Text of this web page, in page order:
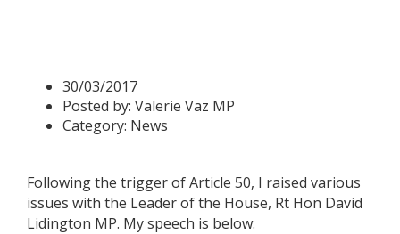
30/03/2017
Posted by: Valerie Vaz MP
Category: News
Following the trigger of Article 50, I raised various
issues with the Leader of the House, Rt Hon David
Lidington MP. My speech is below: